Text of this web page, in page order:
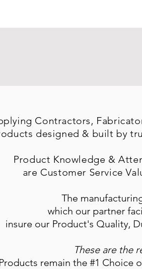
Contractors,
designed & built by
Product Knowledge &
are Customer Service
The
which our partner
insure our Product's Quality,
These are the
remain the #1 Choice